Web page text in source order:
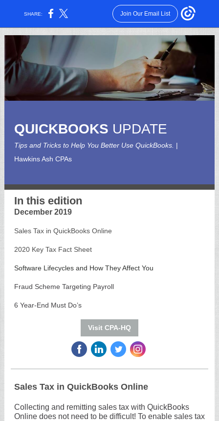
SHARE: Join Our Email List
QUICKBOOKS UPDATE
Tips and Tricks to Help You Better Use QuickBooks. |
Hawkins Ash CPAs
In this edition
December 2019
Sales Tax in QuickBooks Online
2020 Key Tax Fact Sheet
Software Lifecycles and How They Affect You
Fraud Scheme Targeting Payroll
6 Year-End Must Do’s
Visit CPA-HQ
Sales Tax in QuickBooks Online
Collecting and remitting sales tax with QuickBooks
Online does not need to be difficult! To enable sales tax